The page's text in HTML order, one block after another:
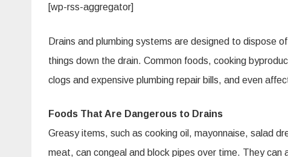
[wp-rss-aggregator]
Drains and plumbing systems are designed to dispose
things down the drain. Common foods, cooking
clogs and expensive plumbing repair bills, and even
Foods That Are Dangerous to Drains
Greasy items, such as cooking oil, mayonnaise, salad
meat, can congeal and block pipes over time. They